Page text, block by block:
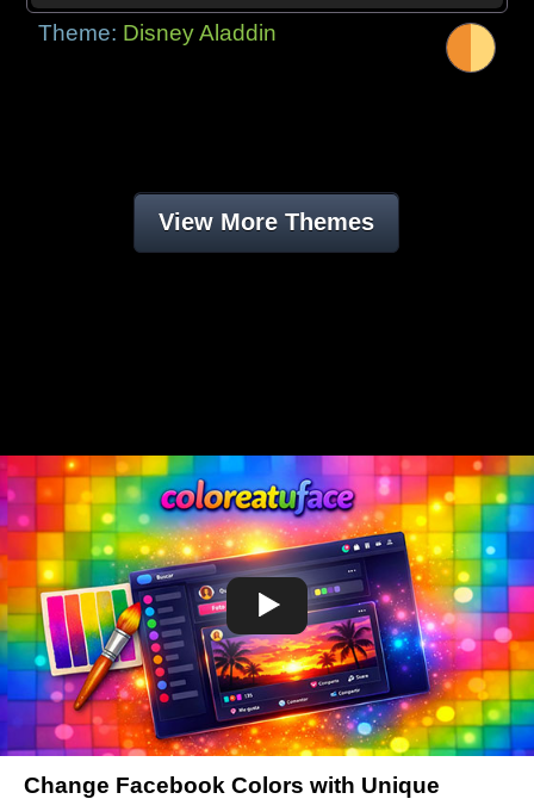
Theme: Disney Aladdin
View More Themes
Change Facebook Colors with Unique